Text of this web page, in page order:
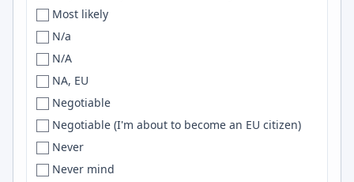
Broomfield
Broward County
Brunswick
Brussels
Bucharest
Bucharest, Belgrade
Bucharest or Brasov
Budapest
Poland
Portugal
RDS
pandas
docker
Helm
WordPress
Computer Vision
Oracle
Webpack
Most likely
N/a
N/A
NA, EU
Negotiable
Negotiable (I'm about to become an EU citizen)
Never
Never mind